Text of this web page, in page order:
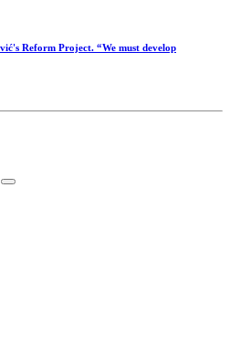
Reform Project. “We must develop